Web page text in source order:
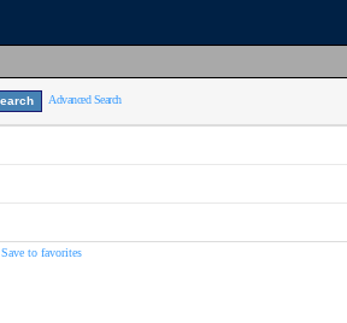
Advanced Search
Save to favorites